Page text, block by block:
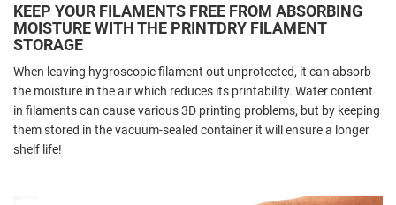
KEEP YOUR FILAMENTS FREE FROM ABSORBING
MOISTURE WITH THE PRINTDRY FILAMENT
STORAGE
When leaving hygroscopic filament out unprotected, it can absorb
the moisture in the air which reduces its printability. Water content
in filaments can cause various 3D printing problems, but by keeping
them stored in the vacuum-sealed container it will ensure a longer
shelf life!